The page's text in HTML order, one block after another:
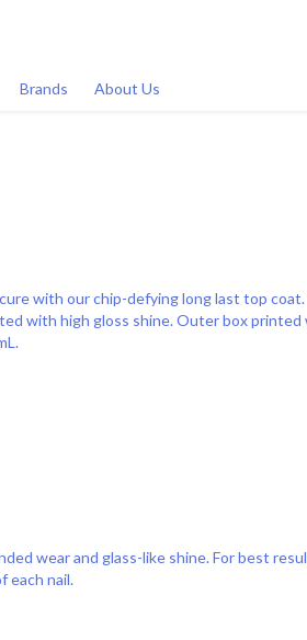
Brands About Us
with our chip-defying long last top coat.
with high gloss shine. Outer box printed
wear and glass-like shine. For best
each nail.